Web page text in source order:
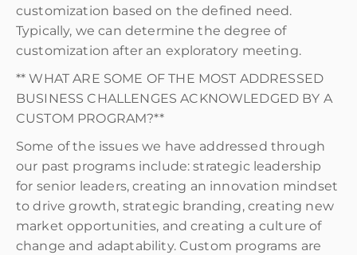
customization based on the defined need.
Typically, we can determine the degree of
customization after an exploratory meeting.
** WHAT ARE SOME OF THE MOST ADDRESSED
BUSINESS CHALLENGES ACKNOWLEDGED BY A
CUSTOM PROGRAM?**
Some of the issues we have addressed through
our past programs include: strategic leadership
for senior leaders, creating an innovation mindset
to drive growth, strategic branding, creating new
market opportunities, and creating a culture of
change and adaptability. Custom programs are